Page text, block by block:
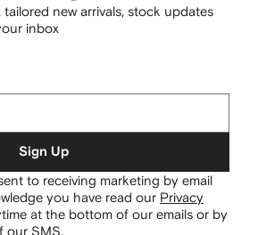
new arrivals, stock updates
inbox
Sign Up
to receiving marketing by email
you have read our Privacy
at the bottom of our emails or by
our SMS.